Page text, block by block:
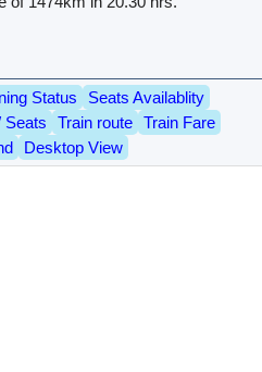
Status
Seats Availablity
Seats
Train route
Train Fare
Desktop View